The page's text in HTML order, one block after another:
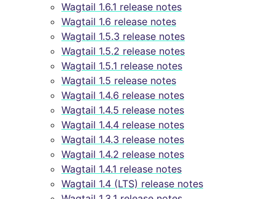
Wagtail 1.6.1 release notes
Wagtail 1.6 release notes
Wagtail 1.5.3 release notes
Wagtail 1.5.2 release notes
Wagtail 1.5.1 release notes
Wagtail 1.5 release notes
Wagtail 1.4.6 release notes
Wagtail 1.4.5 release notes
Wagtail 1.4.4 release notes
Wagtail 1.4.3 release notes
Wagtail 1.4.2 release notes
Wagtail 1.4.1 release notes
Wagtail 1.4 (LTS) release notes